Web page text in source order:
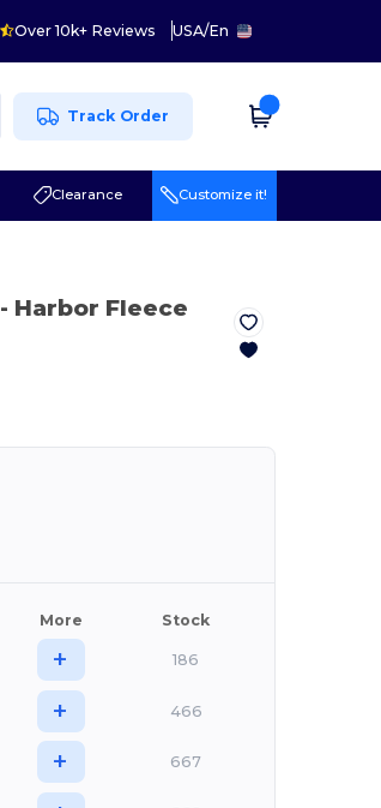
Over 10k+ Reviews USA/En
Track Order
Clearance Customize it!
- Harbor Fleece
More Stock
+ 186
+ 466
+ 667